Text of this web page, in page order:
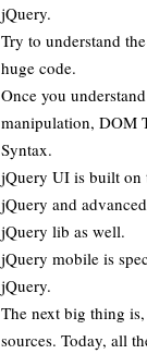
jQuery.
Try to understand
huge code.
Once you
manipulation, DOM
Syntax.
jQuery UI is built on
jQuery and
jQuery lib as well.
jQuery mobile is
jQuery.
The next big thing
sources. Today, all